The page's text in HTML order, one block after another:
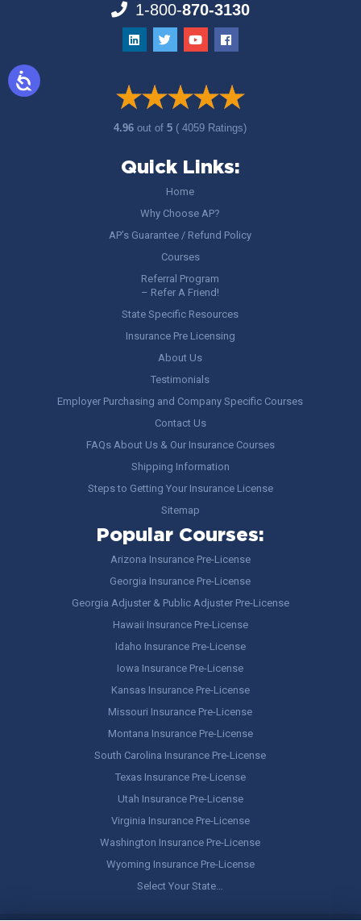
1-800-870-3130
4.96out of5 ( 4059 Ratings)
Quick Links:
Home
Why Choose AP?
AP’s Guarantee / Refund Policy
Courses
Referral Program
– Refer A Friend!
State Specific Resources
Insurance Pre Licensing
About Us
Testimonials
Employer Purchasing and Company Specific Courses
Contact Us
FAQs About Us & Our Insurance Courses
Shipping Information
Steps to Getting Your Insurance License
Sitemap
Popular Courses:
Arizona Insurance Pre-License
Georgia Insurance Pre-License
Georgia Adjuster & Public Adjuster Pre-License
Hawaii Insurance Pre-License
Idaho Insurance Pre-License
Iowa Insurance Pre-License
Kansas Insurance Pre-License
Missouri Insurance Pre-License
Montana Insurance Pre-License
South Carolina Insurance Pre-License
Texas Insurance Pre-License
Utah Insurance Pre-License
Virginia Insurance Pre-License
Washington Insurance Pre-License
Wyoming Insurance Pre-License
Select Your State…